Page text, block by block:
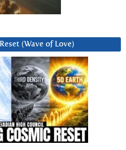
(Wave of Love)